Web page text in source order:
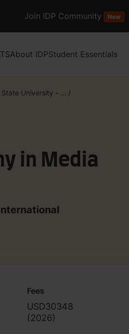
Join IDP Community New
About IDPStudent Essentials
State University - ... /
in Media
Fees
USD30348
(2026)